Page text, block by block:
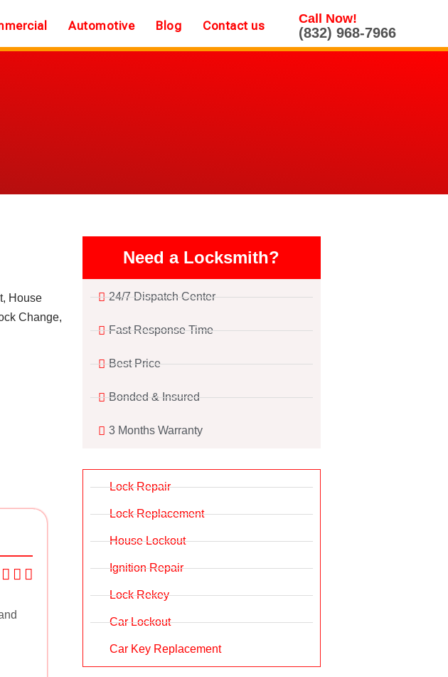
Automotive Blog Contact us Call Now!
(832) 968-7966
House
Change,
Need a Locksmith?
24/7 Dispatch Center
Fast Response Time
Best Price
Bonded & Insured
3 Months Warranty
Lock Repair
Lock Replacement
House Lockout
Ignition Repair
Lock Rekey
Car Lockout
Car Key Replacement